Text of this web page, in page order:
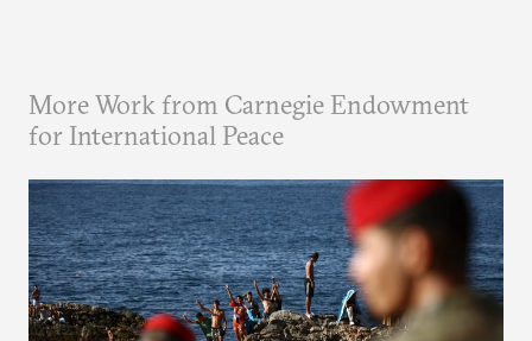
More Work from Carnegie Endowment
for International Peace